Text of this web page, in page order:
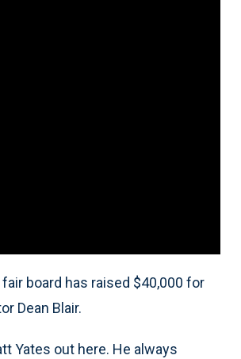
board has raised $40,000 for
Dean Blair.
Yates out here. He always